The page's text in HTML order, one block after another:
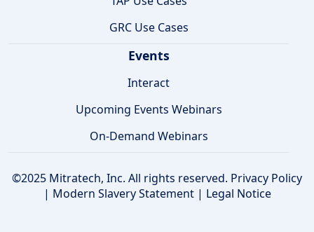
GRC Use Cases
Events
Interact
Upcoming Events Webinars
On-Demand Webinars
©2025 Mitratech, Inc. All rights reserved. Privacy Policy
| Modern Slavery Statement| Legal Notice